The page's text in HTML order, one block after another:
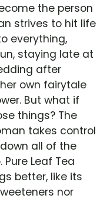
the person
strives to hit life
everything,
staying late at
after
own fairytale
But what if
things? The
takes control
all of the
Leaf Tea
better, like its
nor